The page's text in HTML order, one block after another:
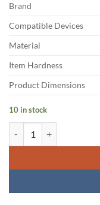
Brand
Compatible Devices
Material
Item Hardness
Product Dimensions
10 in stock